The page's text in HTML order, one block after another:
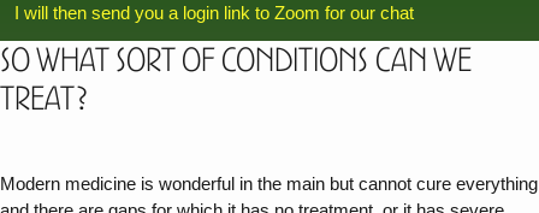
I will then send you a login link to Zoom for our chat
So what sort of conditions can we
treat?
Modern medicine is wonderful in the main but cannot cure everything